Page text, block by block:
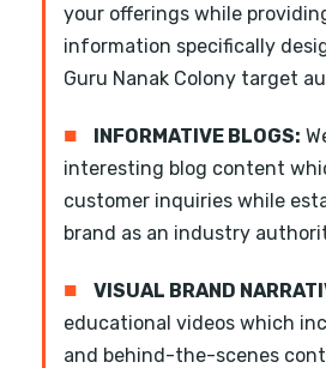
your offerings while
information specifically
Guru Nanak Colony target
■ INFORMATIVE BLOGS:
interesting blog content
customer inquiries while
brand as an industry
■ VISUAL BRAND
educational videos which
and behind-the-scenes